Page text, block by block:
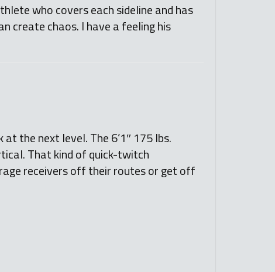
who covers each sideline and has
create chaos. I have a feeling his
the next level. The 6’1″ 175 lbs.
That kind of quick-twitch
receivers off their routes or get off